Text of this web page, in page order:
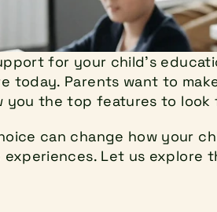
for your child's
today. Parents want to
you the top features to look
can change how your
Let us explore